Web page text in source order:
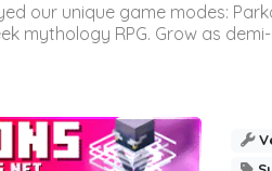
our unique game modes:
mythology RPG. Grow as